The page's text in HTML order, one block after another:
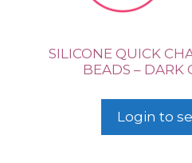
SILICONE QUICK
BEADS – DARK
Login to